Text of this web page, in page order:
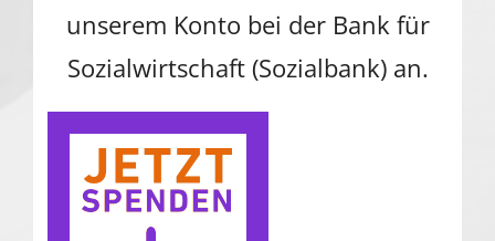
unserem Konto bei der Bank für
Sozialwirtschaft (Sozialbank) an.